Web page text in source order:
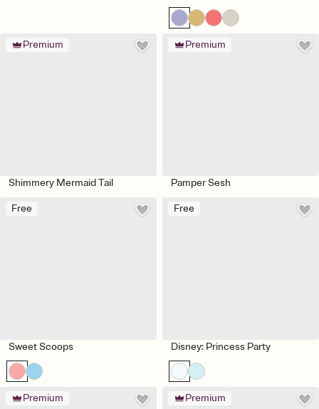
Premium
Shimmery Mermaid Tail
Premium
Pamper Sesh
Free
Sweet Scoops
Free
Disney: Princess Party
Premium Premium